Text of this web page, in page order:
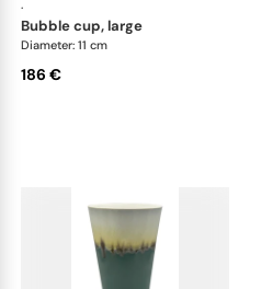
·
bubble cup, large
Diameter: 11 cm
186 €